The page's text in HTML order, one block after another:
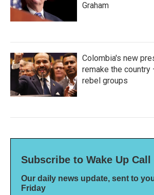
Graham
Colombia's new
remake the country
rebel groups
Subscribe to Wake Up Call
Our daily news update, sent to
Friday